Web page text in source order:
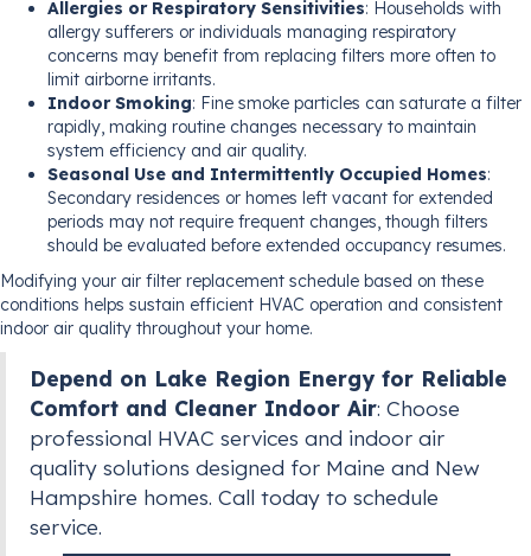
Allergies or Respiratory Sensitivities: Households with
allergy sufferers or individuals managing respiratory
concerns may benefit from replacing filters more often to
limit airborne irritants.
Indoor Smoking: Fine smoke particles can saturate a filter
rapidly, making routine changes necessary to maintain
system efficiency and air quality.
Seasonal Use and Intermittently Occupied Homes:
Secondary residences or homes left vacant for extended
periods may not require frequent changes, though filters
should be evaluated before extended occupancy resumes.
Modifying your air filter replacement schedule based on these
conditions helps sustain efficient HVAC operation and consistent
indoor air quality throughout your home.
Depend on Lake Region Energy for Reliable
Comfort and Cleaner Indoor Air: Choose
professional HVAC services and indoor air
quality solutions designed for Maine and New
Hampshire homes. Call today to schedule
service.